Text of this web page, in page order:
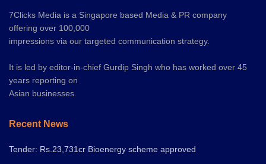
7Clicks Media is a Singapore based Media & PR company
offering over 100,000
impressions via our targeted communication strategy.
It is led by editor-in-chief Gurdip Singh who has worked over 45
years reporting on
Asian businesses.
Recent News
Tender: Rs.23,731cr Bioenergy scheme approved